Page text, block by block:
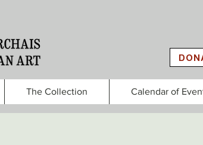
The Collection Calendar of